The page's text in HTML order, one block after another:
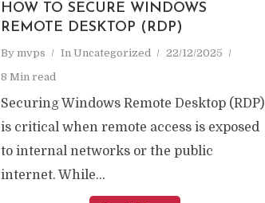
HOW TO SECURE WINDOWS
REMOTE DESKTOP (RDP)
By mvps In Uncategorized
22/12/2025
8 Min read
Securing Windows Remote Desktop (RDP)
is critical when remote access is exposed
to internal networks or the public
internet. While...